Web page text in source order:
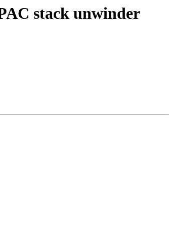
stack unwinder